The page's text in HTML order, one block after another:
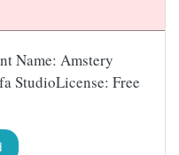
Name: Amstery
StudioLicense: Free